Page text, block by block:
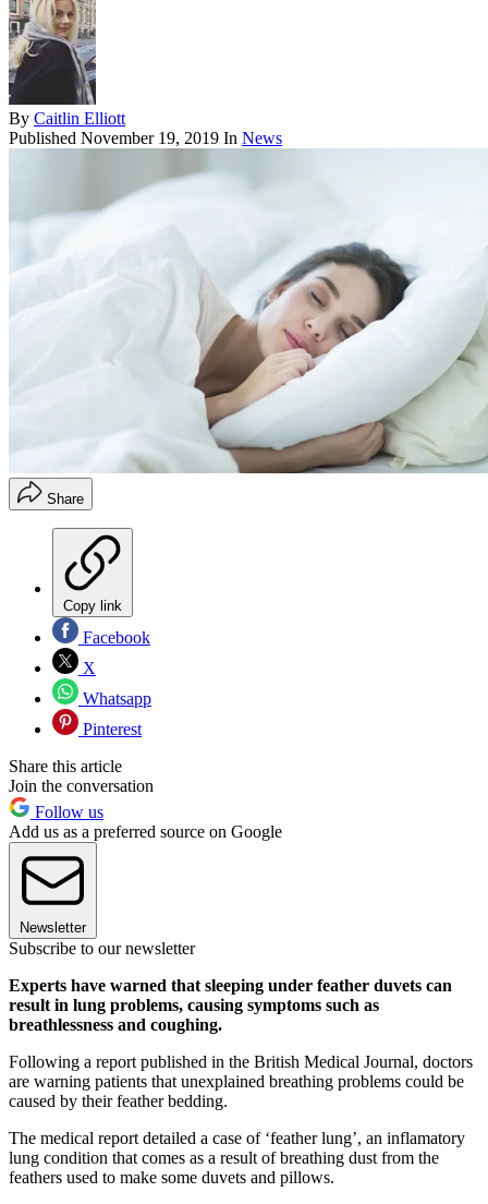
By Caitlin Elliott
Published November 19, 2019 In News
Share
Copy link
Facebook
X
Whatsapp
Pinterest
Share this article
Join the conversation
Follow us
Add us as a preferred source on Google
Newsletter
Subscribe to our newsletter
Experts have warned that sleeping under feather duvets can
result in lung problems, causing symptoms such as
breathlessness and coughing.
Following a report published in the British Medical Journal, doctors
are warning patients that unexplained breathing problems could be
caused by their feather bedding.
The medical report detailed a case of ‘feather lung’, an inflamatory
lung condition that comes as a result of breathing dust from the
feathers used to make some duvets and pillows.